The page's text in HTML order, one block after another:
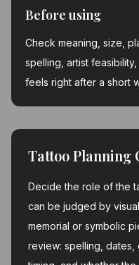
Before using
Check meaning, size,
spelling, artist
feels right after a short
Tattoo Planning
Decide the role of the
can be judged by
memorial or symbolic
review: spelling, dates,